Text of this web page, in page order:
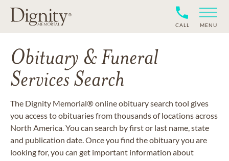
CALL MENU
Obituary & Funeral
Services Search
The Dignity Memorial® online obituary search tool gives
you access to obituaries from thousands of locations across
North America. You can search by first or last name, state
and publication date. Once you find the obituary you are
looking for, you can get important information about